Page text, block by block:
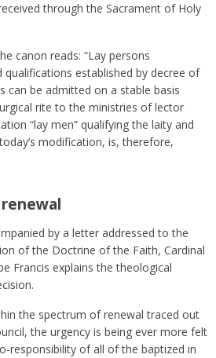
through the Sacrament of Holy
canon reads: “Lay persons
established by decree of
can be admitted on a stable basis
rite to the ministries of lector
“lay men” qualifying the laity and
modification, is, therefore,
by a letter addressed to the
of the Doctrine of the Faith, Cardinal
Francis explains the theological
the spectrum of renewal traced out
the urgency is being ever more felt
responsibility of all of the baptized in